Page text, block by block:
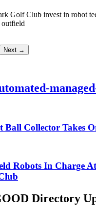
Golf Club invest in robot
Next →
Ball Collector Takes
Robots In Charge
Directory